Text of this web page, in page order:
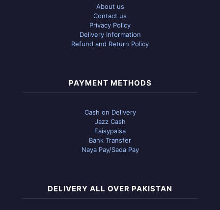
About us
Contact us
Privacy Policy
Delivery Information
Refund and Return Policy
PAYMENT METHODS
Cash on Delivery
Jazz Cash
Eaisypaisa
Bank Transfer
Naya Pay/Sada Pay
DELIVERY ALL OVER PAKISTAN